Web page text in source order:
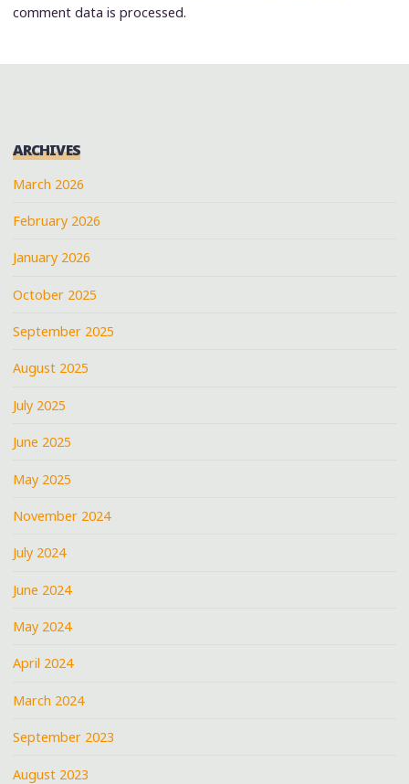
comment data is processed.
ARCHIVES
March 2026
February 2026
January 2026
October 2025
September 2025
August 2025
July 2025
June 2025
May 2025
November 2024
July 2024
June 2024
May 2024
April 2024
March 2024
September 2023
August 2023